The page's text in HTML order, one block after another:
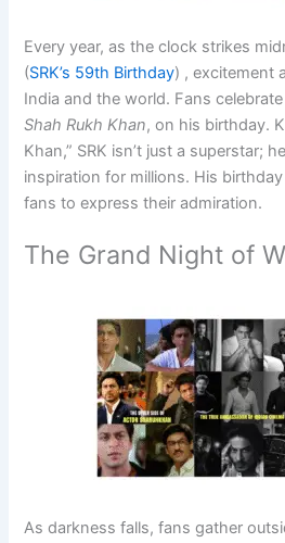
Every year, as the clock strikes
(SRK’s 59th Birthday) , excitement
India and the world. Fans
Shah Rukh Khan, on his birthday.
Khan,” SRK isn’t just a superstar;
inspiration for millions. His
fans to express their admiration.
The Grand Night of
As darkness falls, fans gather